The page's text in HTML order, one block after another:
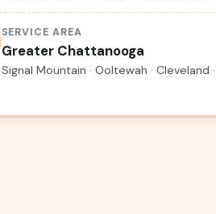
SERVICE AREA
Greater Chattanooga
Signal Mountain · Ooltewah · Cleveland